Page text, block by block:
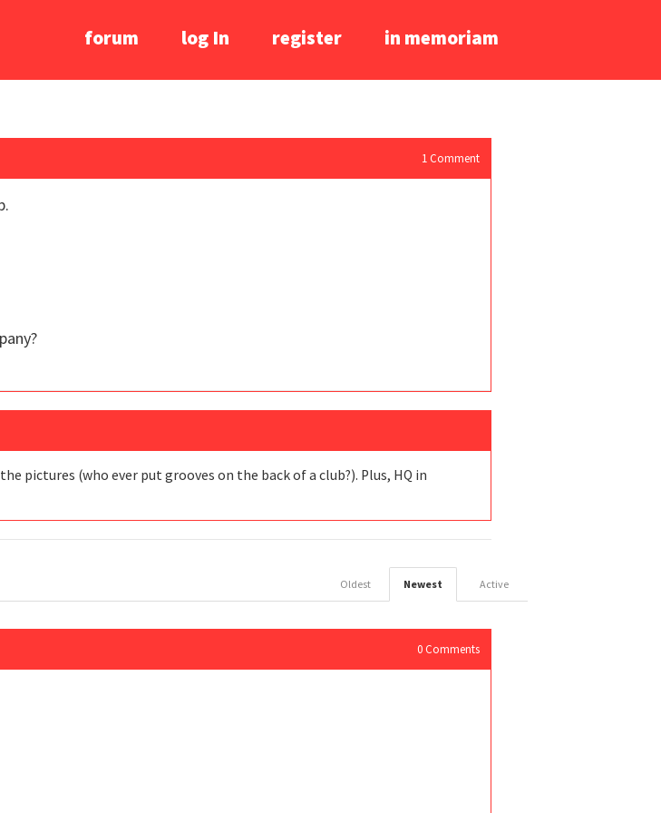
forum log In register in memoriam
1 Comment
pictures (who ever put grooves on the back of a club?). Plus, HQ in
Active
Newest
Oldest
0 Comments